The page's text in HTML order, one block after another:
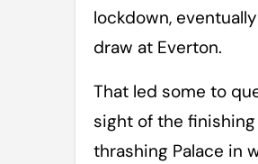
lockdown,
draw at Everton.
That led some to
sight of the
thrashing Palace in